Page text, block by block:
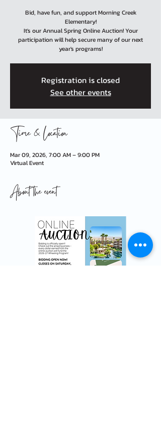
Bid, have fun, and support Morning Creek
Elementary!
It's our Annual Spring Online Auction! Your
participation will help secure many of our next
year's programs!
Registration is closed
See other events
Time & Location
Mar 09, 2026, 7:00 AM – 9:00 PM
Virtual Event
About the event